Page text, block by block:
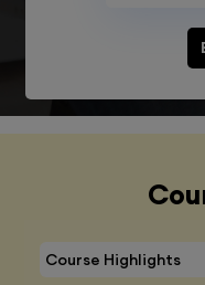
Course Highlights